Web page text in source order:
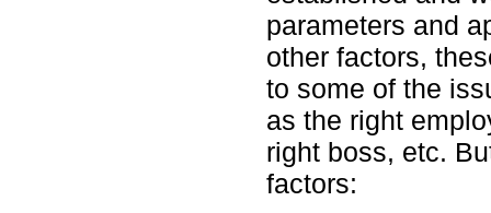
parameters and
other factors,
to some of the
as the right
right boss, etc.
factors: